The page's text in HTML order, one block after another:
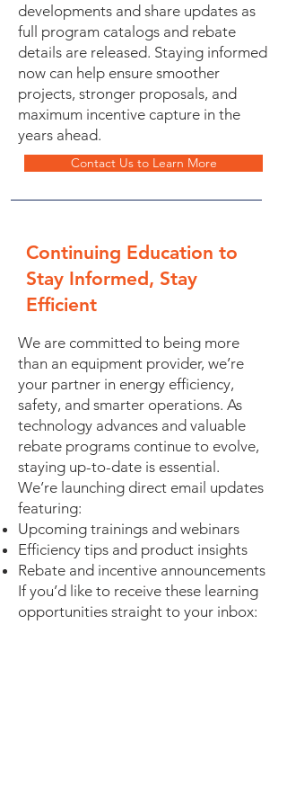
developments and share updates as
full program catalogs and rebate
details are released. Staying informed
now can help ensure smoother
projects, stronger proposals, and
maximum incentive capture in the
years ahead.
Contact Us to Learn More
Continuing Education to
Stay Informed, Stay
Efficient
We are committed to being more
than an equipment provider, we’re
your partner in energy efficiency,
safety, and smarter operations. As
technology advances and valuable
rebate programs continue to evolve,
staying up-to-date is essential.
We’re launching direct email updates
featuring:
Upcoming trainings and webinars
Efficiency tips and product insights
Rebate and incentive announcements
If you’d like to receive these learning
opportunities straight to your inbox: